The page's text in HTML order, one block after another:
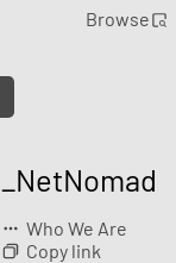
Browse
_NetNomad
Who We Are
Copy link